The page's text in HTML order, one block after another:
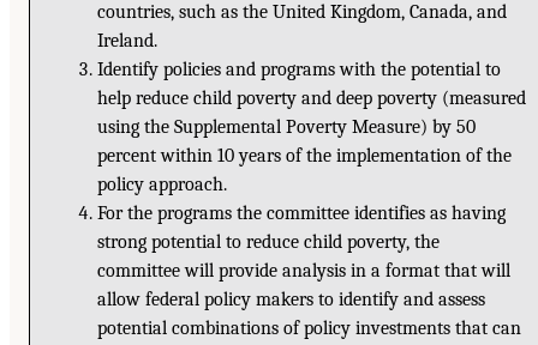
countries, such as the United Kingdom, Canada, and
Ireland.
Identify policies and programs with the potential to
help reduce child poverty and deep poverty (measured
using the Supplemental Poverty Measure) by 50
percent within 10 years of the implementation of the
policy approach.
For the programs the committee identifies as having
strong potential to reduce child poverty, the
committee will provide analysis in a format that will
allow federal policy makers to identify and assess
potential combinations of policy investments that can